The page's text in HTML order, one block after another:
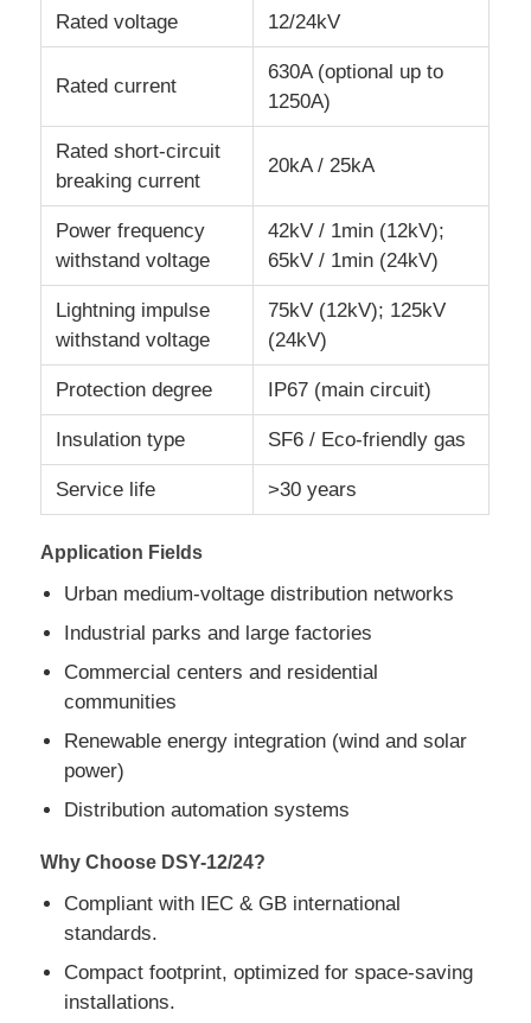
About Us
Factory Tour
Contact Us
News
Cases
Request A Quote
Medium Voltage Switchgear
Low Voltage Switchgear
AIS Air Insulated Switchgear
GIS Gas Insulated Switchgear
Solid Insulated Switchgear
Rated voltage 12/24kV
Rated current
630A (optional up to
1250A)
Rated short-circuit
breaking current
20kA / 25kA
Power frequency
withstand voltage
42kV / 1min (12kV);
65kV / 1min (24kV)
Lightning impulse
withstand voltage
75kV (12kV); 125kV
(24kV)
Protection degree IP67 (main circuit)
Insulation type SF6 / Eco-friendly gas
Service life >30 years
Application Fields
Urban medium-voltage distribution networks
Industrial parks and large factories
Commercial centers and residential
communities
Renewable energy integration (wind and solar
power)
Distribution automation systems
Why Choose DSY-12/24?
Compliant with IEC & GB international
standards.
Compact footprint, optimized for space-saving
installations.